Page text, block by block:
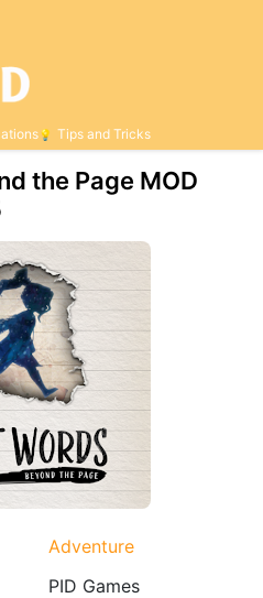
Tips and Tricks
the Page MOD
Adventure
PID Games